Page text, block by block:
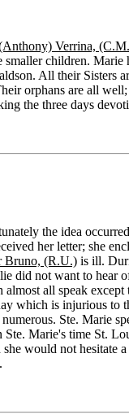
Verrina,
smaller children.
All their Sisters
orphans are all well;
the three days
the idea
her letter; she
Bruno, (R.U.) is ill.
did not want to hear
all speak
which is injurious to
Ste. Marie
Marie's time St.
would not hesitate